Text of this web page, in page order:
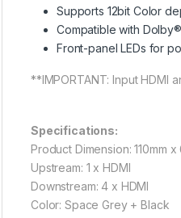
Supports 12bit Color
Compatible with
Front-panel LEDs for
**IMPORTANT: Input HDMI
Specifications:
Product Dimension: 110mm x
Upstream: 1 x HDMI
Downstream: 4 x HDMI
Color: Space Grey + Black